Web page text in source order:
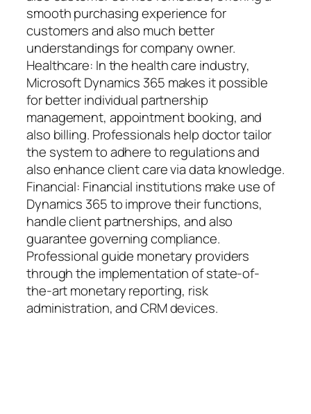
smooth purchasing experience for
customers and also much better
understandings for company owner.
Healthcare: In the health care industry,
Microsoft Dynamics 365 makes it possible
for better individual partnership
management, appointment booking, and
also billing. Professionals help doctor tailor
the system to adhere to regulations and
also enhance client care via data knowledge.
Financial: Financial institutions make use of
Dynamics 365 to improve their functions,
handle client partnerships, and also
guarantee governing compliance.
Professional guide monetary providers
through the implementation of state-of-
the-art monetary reporting, risk
administration, and CRM devices.